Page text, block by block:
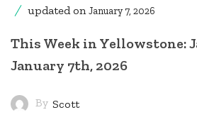
updated on January 7, 2026
This Week in Yellowstone:
January 7th, 2026
By Scott